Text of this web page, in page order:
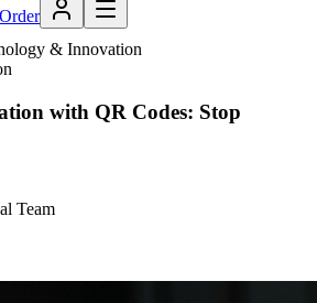
& Innovation
with QR Codes: Stop
Team